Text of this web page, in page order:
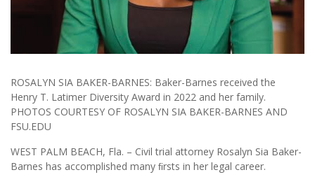
ROSALYN SIA BAKER-BARNES: Baker-Barnes received the
Henry T. Latimer Diversity Award in 2022 and her family.
PHOTOS COURTESY OF ROSALYN SIA BAKER-BARNES AND
FSU.EDU
WEST PALM BEACH, Fla. – Civil trial attorney Rosalyn Sia Baker-
Barnes has accomplished many ﬁrsts in her legal career.